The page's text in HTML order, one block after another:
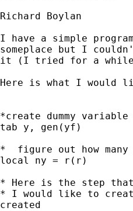
Richard Boylan
I have a simple
someplace but I
it (I tried for a
Here is what I would
*create dummy
tab y, gen(yf)
*  figure out how many
local ny = r(r)
* Here is the step that
* I would like to
created